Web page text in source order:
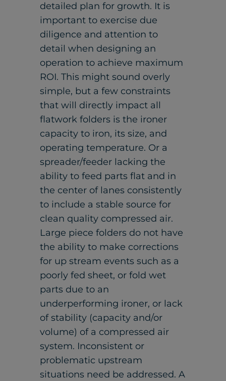
detailed plan for growth. It is
important to exercise due
diligence and attention to
detail when designing an
operation to achieve maximum
ROI. This might sound overly
simple, but a few constraints
that will directly impact all
flatwork folders is the ironer
capacity to iron, its size, and
operating temperature. Or a
spreader/feeder lacking the
ability to feed parts flat and in
the center of lanes consistently
to include a stable source for
clean quality compressed air.
Large piece folders do not have
the ability to make corrections
for up stream events such as a
poorly fed sheet, or fold wet
parts due to an
underperforming ironer, or lack
of stability (capacity and/or
volume) of a compressed air
system. Inconsistent or
problematic upstream
situations need be addressed. A